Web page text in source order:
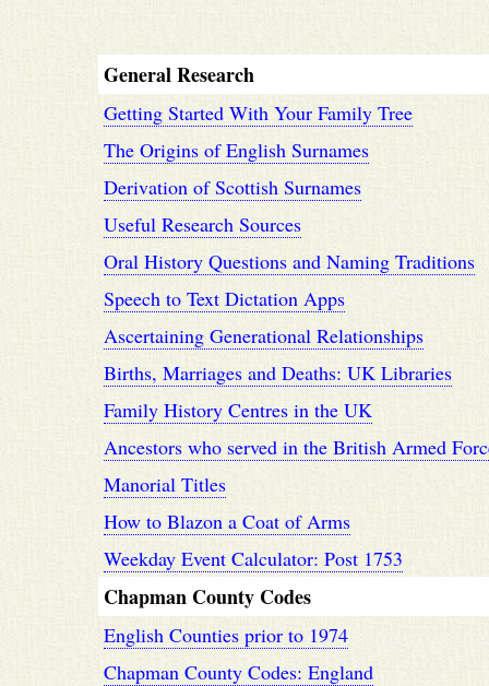
General Research
Getting Started With Your Family Tree
The Origins of English Surnames
Derivation of Scottish Surnames
Useful Research Sources
Oral History Questions and Naming Traditions
Speech to Text Dictation Apps
Ascertaining Generational Relationships
Births, Marriages and Deaths: UK Libraries
Family History Centres in the UK
Ancestors who served in the British Armed
Manorial Titles
How to Blazon a Coat of Arms
Weekday Event Calculator: Post 1753
Chapman County Codes
English Counties prior to 1974
Chapman County Codes: England